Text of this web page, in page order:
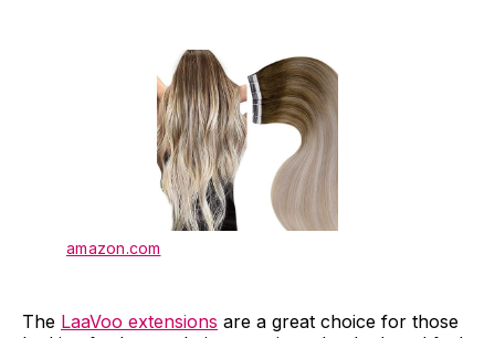
amazon.com
The LaaVoo extensions are a great choice for those